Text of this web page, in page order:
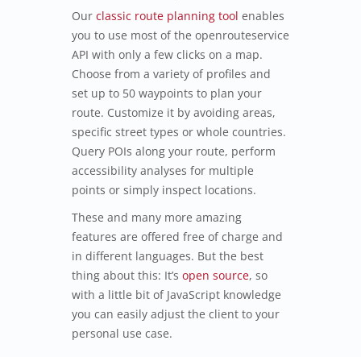
Our classic route planning tool enables
you to use most of the openrouteservice
API with only a few clicks on a map.
Choose from a variety of profiles and
set up to 50 waypoints to plan your
route. Customize it by avoiding areas,
specific street types or whole countries.
Query POIs along your route, perform
accessibility analyses for multiple
points or simply inspect locations.
These and many more amazing
features are offered free of charge and
in different languages. But the best
thing about this: It’s open source, so
with a little bit of JavaScript knowledge
you can easily adjust the client to your
personal use case.